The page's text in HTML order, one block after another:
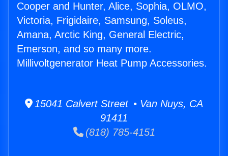
Cooper and Hunter, Alice, Sophia, OLMO,
Victoria, Frigidaire, Samsung, Soleus,
Amana, Arctic King, General Electric,
Emerson, and so many more.
Millivoltgenerator Heat Pump Accessories.
15041 Calvert Street • Van Nuys, CA
91411
(818) 785-4151